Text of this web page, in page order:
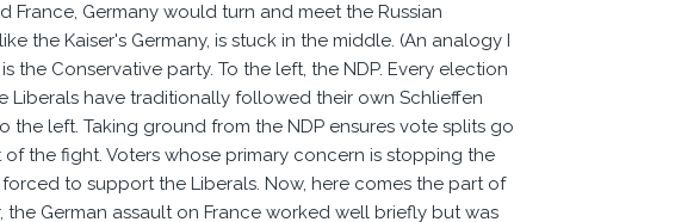
France, Germany would turn and meet the Russian
the Kaiser's Germany, is stuck in the middle. (An analogy I
Conservative party. To the left, the NDP. Every election
Liberals have traditionally followed their own Schlieffen
left. Taking ground from the NDP ensures vote splits go
the fight. Voters whose primary concern is stopping the
to support the Liberals. Now, here comes the part of
German assault on France worked well briefly but was